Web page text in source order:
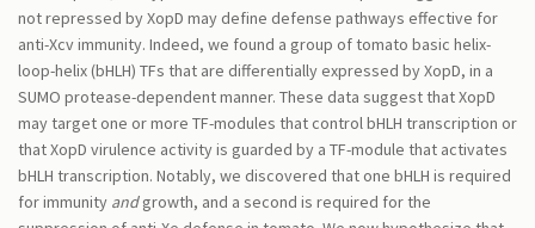
not repressed by XopD may define defense pathways effective for
anti-Xcv immunity. Indeed, we found a group of tomato basic helix-
loop-helix (bHLH) TFs that are differentially expressed by XopD, in a
SUMO protease-dependent manner. These data suggest that XopD
may target one or more TF-modules that control bHLH transcription or
that XopD virulence activity is guarded by a TF-module that activates
bHLH transcription. Notably, we discovered that one bHLH is required
for immunity andgrowth, and a second is required for the